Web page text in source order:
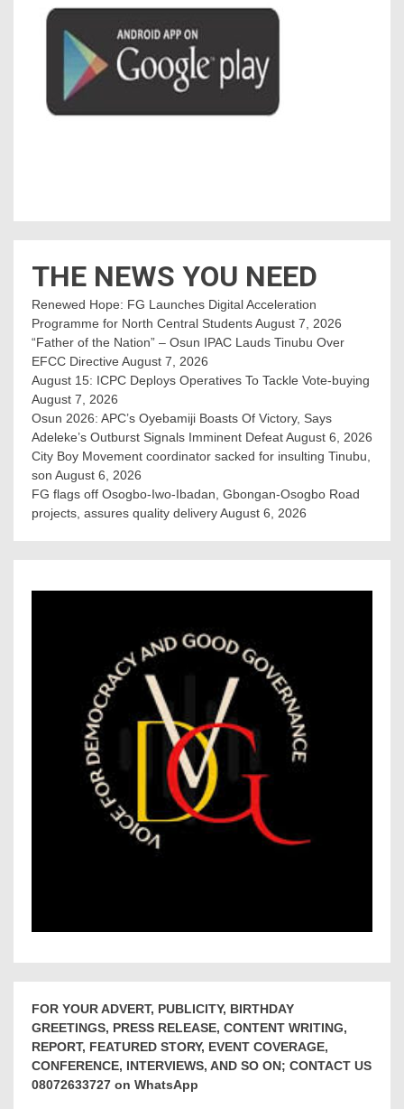
THE NEWS YOU NEED
Renewed Hope: FG Launches Digital Acceleration
Programme for North Central StudentsAugust 7, 2026
“Father of the Nation” – Osun IPAC Lauds Tinubu Over
EFCC Directive August 7, 2026
August 15: ICPC Deploys Operatives To Tackle Vote-buying
August 7, 2026
Osun 2026: APC’s Oyebamiji Boasts Of Victory, Says
Adeleke’s Outburst Signals Imminent DefeatAugust 6, 2026
City Boy Movement coordinator sacked for insulting Tinubu,
son August 6, 2026
FG flags off Osogbo-Iwo-Ibadan, Gbongan-Osogbo Road
projects, assures quality deliveryAugust 6, 2026
FOR YOUR ADVERT, PUBLICITY, BIRTHDAY
GREETINGS, PRESS RELEASE, CONTENT WRITING,
REPORT, FEATURED STORY, EVENT COVERAGE,
CONFERENCE, INTERVIEWS, AND SO ON; CONTACT US
08072633727 on WhatsApp